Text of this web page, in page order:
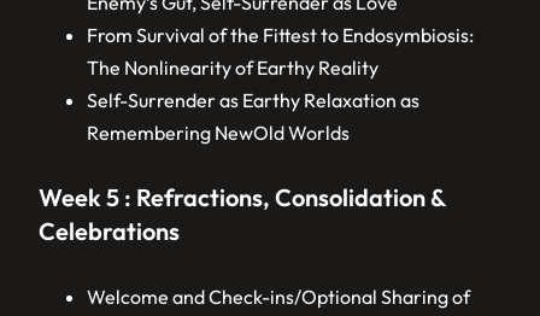
From Survival of the Fittest to Endosymbiosis:
The Nonlinearity of Earthy Reality
Self-Surrender as Earthy Relaxation as
Remembering NewOld Worlds
Week 5 : Refractions, Consolidation &
Celebrations
Welcome and Check-ins/Optional Sharing of